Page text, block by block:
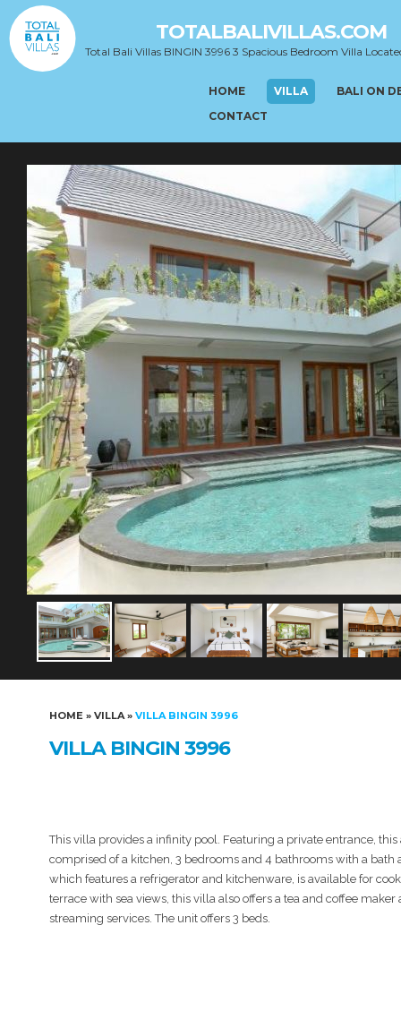
TOTALBALIVILLAS.COM
Total Bali Villas BINGIN 3996 3 Spacious Bedroom Villa
HOME VILLA
BALI ON
CONTACT
HOME » VILLA» VILLA BINGIN 3996
VILLA BINGIN 3996
This villa provides a infinity pool. Featuring a private entrance,
comprised of a kitchen, 3 bedrooms and 4 bathrooms with a bath
which features a refrigerator and kitchenware, is available for
terrace with sea views, this villa also offers a tea and coffee
streaming services. The unit offers 3 beds.